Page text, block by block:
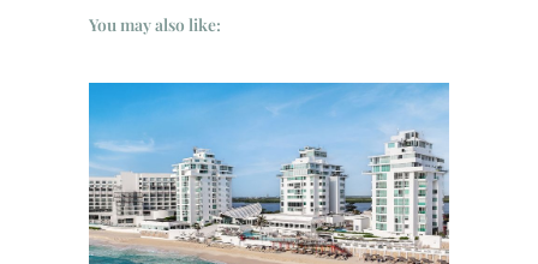
You may also like: